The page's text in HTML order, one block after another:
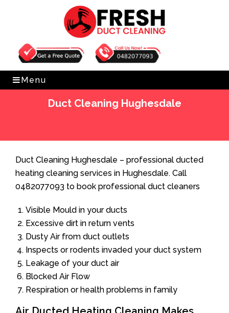
Get Free Quote 0482077093
Menu
Duct Cleaning Hughesdale
Duct Cleaning Hughesdale – professional ducted
heating cleaning services in Hughesdale. Call
0482077093 to book professional duct cleaners
Visible Mould in your ducts
Excessive dirt in return vents
Dusty Air from duct outlets
Inspects or rodents invaded your duct system
Leakage of your duct air
Blocked Air Flow
Respiration or health problems in family